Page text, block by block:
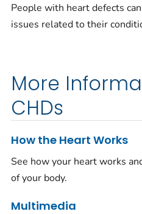
People with heart defects
issues related to their
More
CHDs
How the Heart Works
See how your heart works
of your body.
Multimedia